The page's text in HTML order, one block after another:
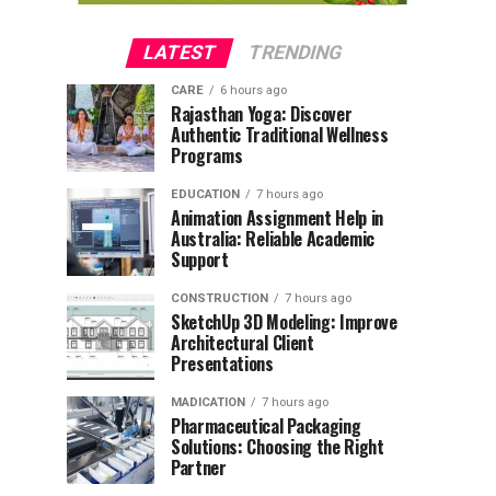
LATEST TRENDING
CARE 6 hours ago
Rajasthan Yoga: Discover
Authentic Traditional Wellness
Programs
EDUCATION 7 hours ago
Animation Assignment Help in
Australia: Reliable Academic
Support
CONSTRUCTION 7 hours ago
SketchUp 3D Modeling: Improve
Architectural Client
Presentations
MADICATION 7 hours ago
Pharmaceutical Packaging
Solutions: Choosing the Right
Partner